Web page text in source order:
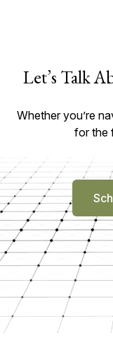
Let’s Talk
Whether you’re
for the